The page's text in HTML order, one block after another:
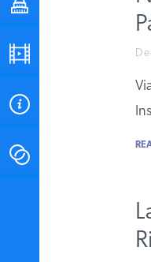
POLICYMAKER
INSTITUTE FOR
IS A
FOR ENERGY